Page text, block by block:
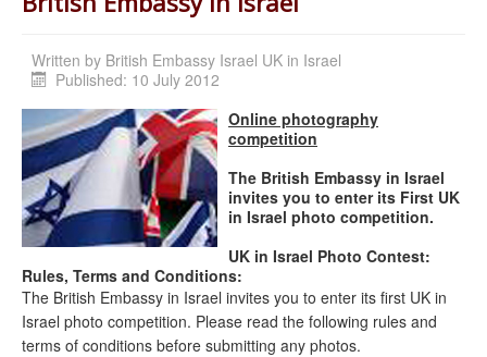
Written by British Embassy Israel UK in Israel
Published: 10 July 2012
Online photography
competition
The British Embassy in Israel
invites you to enter its First UK
in Israel photo competition.
UK in Israel Photo Contest:
Rules, Terms and Conditions:
The British Embassy in Israel invites you to enter its first UK in
Israel photo competition. Please read the following rules and
terms of conditions before submitting any photos.